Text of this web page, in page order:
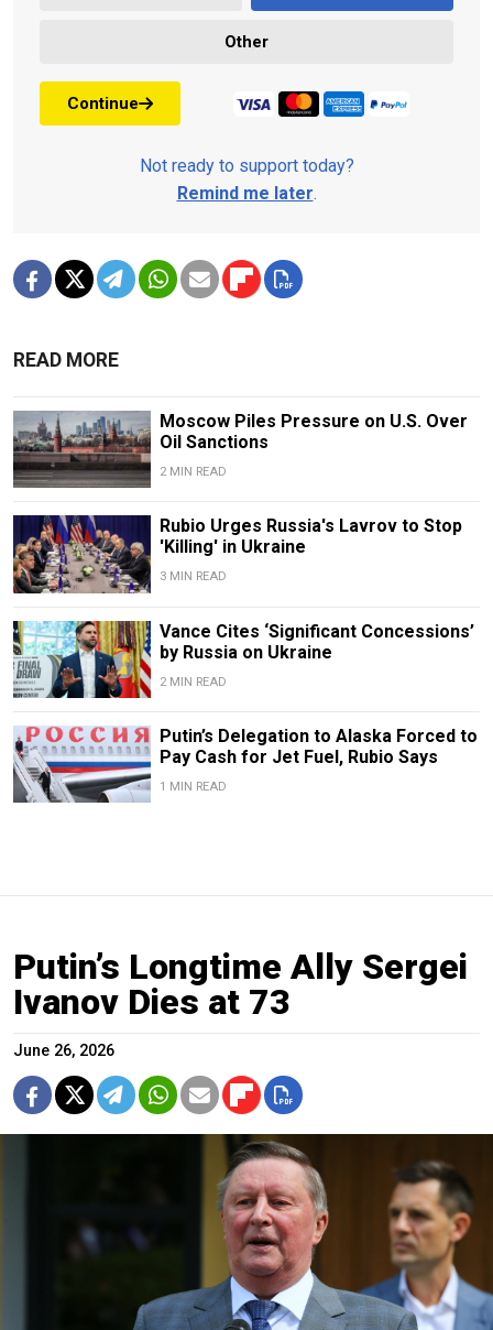
Other
Continue
Not ready to support today?
Remind me later.
READ MORE
Moscow Piles Pressure on U.S. Over
Oil Sanctions
2 MIN READ
Rubio Urges Russia's Lavrov to Stop
'Killing' in Ukraine
3 MIN READ
Vance Cites ‘Significant Concessions’
by Russia on Ukraine
2 MIN READ
Putin’s Delegation to Alaska Forced to
Pay Cash for Jet Fuel, Rubio Says
1 MIN READ
Putin’s Longtime Ally Sergei
Ivanov Dies at 73
June 26, 2026